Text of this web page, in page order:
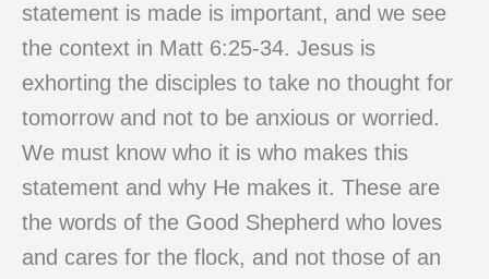
statement is made is important, and we see
the context in Matt 6:25-34. Jesus is
exhorting the disciples to take no thought for
tomorrow and not to be anxious or worried.
We must know who it is who makes this
statement and why He makes it. These are
the words of the Good Shepherd who loves
and cares for the flock, and not those of an